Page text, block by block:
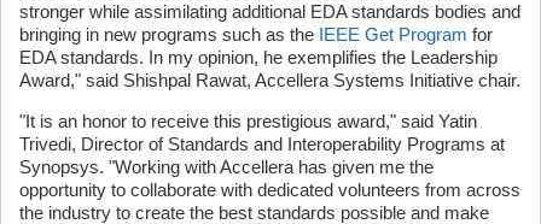
stronger while assimilating additional EDA standards bodies and
bringing in new programs such as the IEEE Get Program for
EDA standards. In my opinion, he exemplifies the Leadership
Award," said Shishpal Rawat, Accellera Systems Initiative chair.
"It is an honor to receive this prestigious award," said Yatin
Trivedi, Director of Standards and Interoperability Programs at
Synopsys. "Working with Accellera has given me the
opportunity to collaborate with dedicated volunteers from across
the industry to create the best standards possible and make